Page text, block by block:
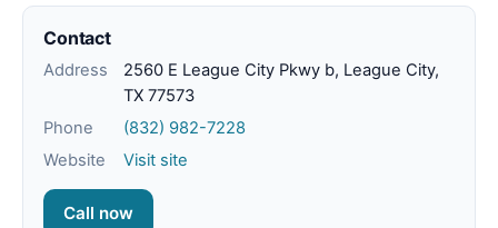
Contact
Address
2560 E League City Pkwy b, League City,
TX 77573
Phone
(832) 982-7228
Website
Visit site
Call now